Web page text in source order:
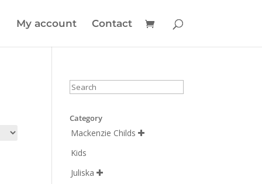
My account Contact
Category
Mackenzie Childs 
Kids
Juliska 